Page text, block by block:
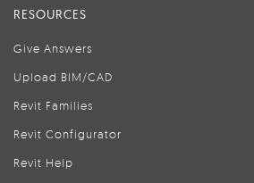
RESOURCES
Give Answers
Upload BIM/CAD
Revit Families
Revit Configurator
Revit Help